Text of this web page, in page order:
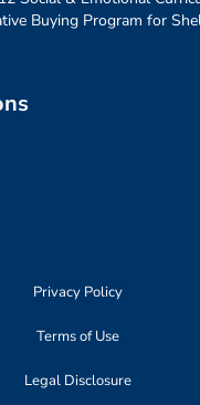
Buying Program for
Privacy Policy
Terms of Use
Legal Disclosure